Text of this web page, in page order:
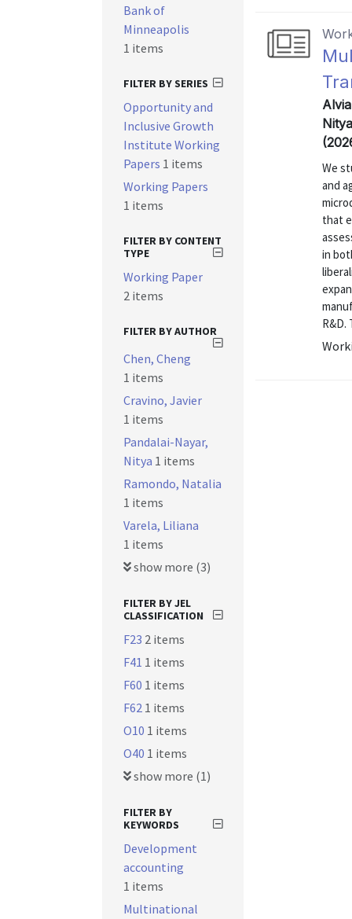
We
and
that
in
R&D.
Bank of
Minneapolis
1 items
FILTER BY SERIES
Opportunity and
Inclusive Growth
Institute Working
Papers 1 items
Working Papers
1 items
FILTER BY CONTENT
TYPE
Working Paper
2 items
FILTER BY AUTHOR
Chen, Cheng
1 items
Cravino, Javier
1 items
Pandalai-Nayar,
Nitya 1 items
Ramondo, Natalia
1 items
Varela, Liliana
1 items
show more (3)
FILTER BY JEL
CLASSIFICATION
F23 2 items
F41 1 items
F60 1 items
F62 1 items
O10 1 items
O40 1 items
show more (1)
FILTER BY
KEYWORDS
Development
accounting
1 items
Multinational